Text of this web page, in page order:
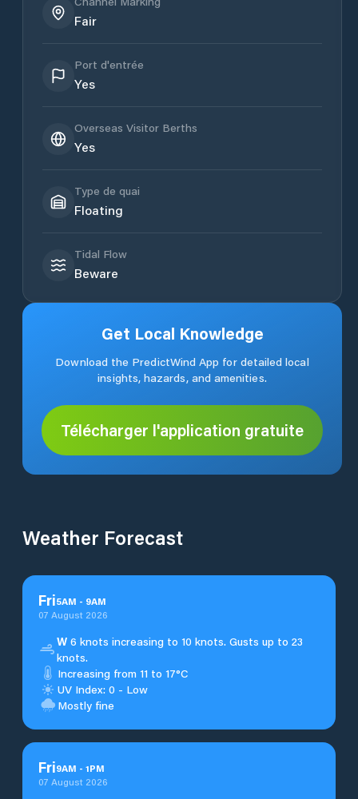
Fair
Port d'entrée
Yes
Overseas Visitor Berths
Yes
Type de quai
Floating
Tidal Flow
Beware
Get Local Knowledge
Download the PredictWind App for detailed local
insights, hazards, and amenities.
Télécharger l'application gratuite
Weather Forecast
Fri5AM - 9AM
07 August 2026
W6 knots increasing to 10 knots. Gusts up to 23
knots.
Increasing from 11 to 17°C
UV Index: 0 - Low
Mostly fine
Fri9AM - 1PM
07 August 2026